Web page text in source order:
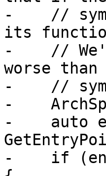
-    //
its
-    //
worse
-    //
-
-    auto
-    if